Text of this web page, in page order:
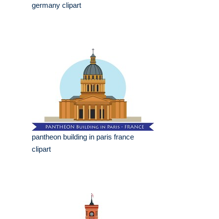
germany clipart
pantheon building in paris france
clipart